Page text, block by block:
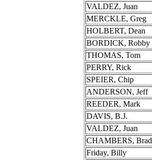
VALDEZ, Juan
MERCKLE, Greg
HOLBERT, Dean
BORDICK, Robby
THOMAS, Tom
PERRY, Rick
SPEIER, Chip
ANDERSON, Jeff
REEDER, Mark
DAVIS, B.J.
VALDEZ, Juan
CHAMBERS, Brad
Friday, Billy